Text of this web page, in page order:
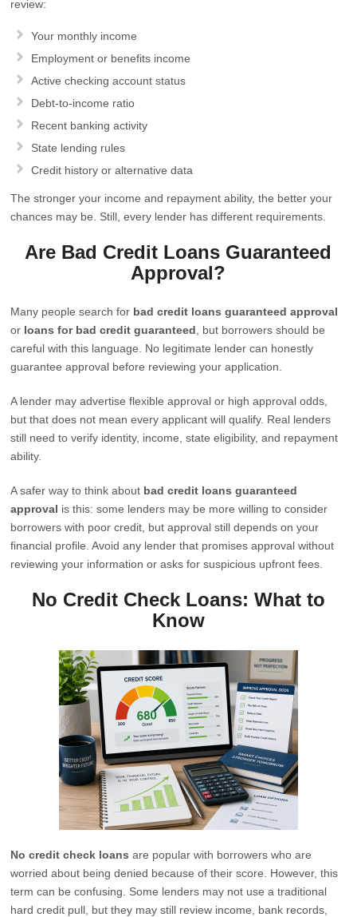
review:
Your monthly income
Employment or benefits income
Active checking account status
Debt-to-income ratio
Recent banking activity
State lending rules
Credit history or alternative data
The stronger your income and repayment ability, the better your
chances may be. Still, every lender has different requirements.
Are Bad Credit Loans Guaranteed
Approval?
Many people search for bad credit loans guaranteed approval
or loans for bad credit guaranteed , but borrowers should be
careful with this language. No legitimate lender can honestly
guarantee approval before reviewing your application.
A lender may advertise flexible approval or high approval odds,
but that does not mean every applicant will qualify. Real lenders
still need to verify identity, income, state eligibility, and repayment
ability.
A safer way to think about bad credit loans guaranteed
approval is this: some lenders may be more willing to consider
borrowers with poor credit, but approval still depends on your
financial profile. Avoid any lender that promises approval without
reviewing your information or asks for suspicious upfront fees.
No Credit Check Loans: What to
Know
No credit check loans are popular with borrowers who are
worried about being denied because of their score. However, this
term can be confusing. Some lenders may not use a traditional
hard credit pull, but they may still review income, bank records,